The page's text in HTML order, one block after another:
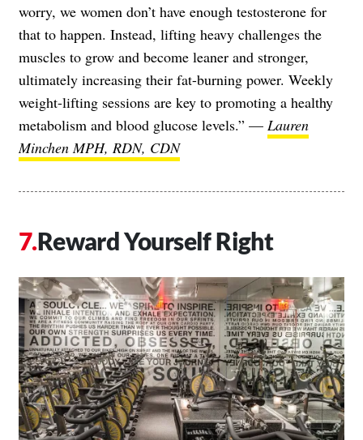
worry, we women don’t have enough testosterone for
that to happen. Instead, lifting heavy challenges the
muscles to grow and become leaner and stronger,
ultimately increasing their fat-burning power. Weekly
weight-lifting sessions are key to promoting a healthy
metabolism and blood glucose levels.” — Lauren
Minchen MPH, RDN, CDN
Reward Yourself Right